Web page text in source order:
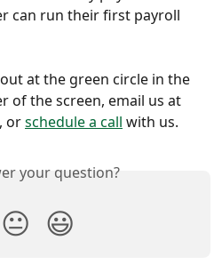
can run their first payroll
at the green circle in the
of the screen, email us at
, or schedule a call with us.
your question?
😐 😃